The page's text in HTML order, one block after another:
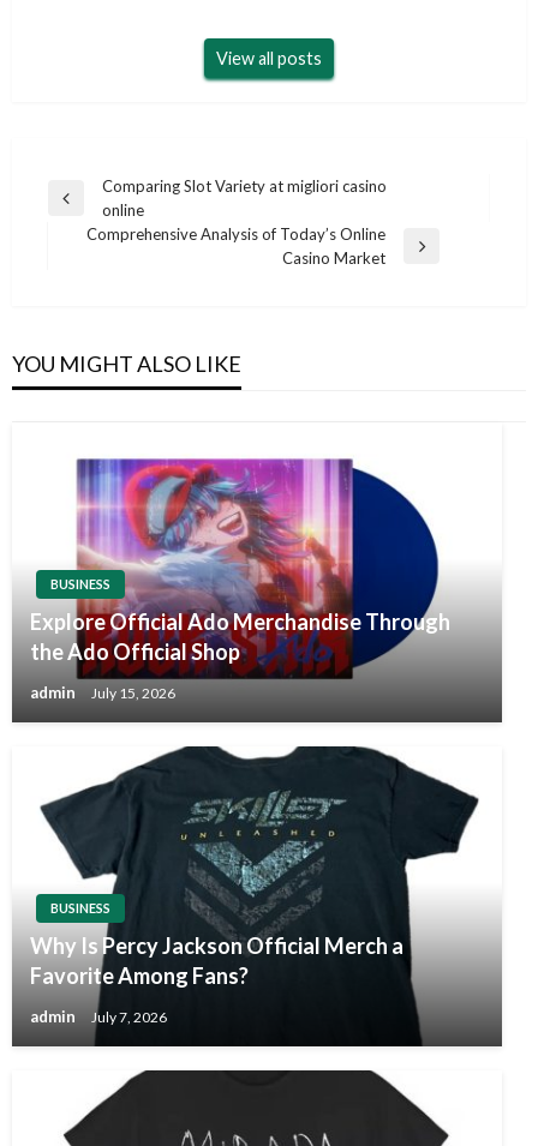
View all posts
Post
navigation
Previous
Comparing Slot Variety at migliori casino
online
Comprehensive Analysis of Today’s Online
Casino Market
YOU MIGHT ALSO LIKE
BUSINESS
Explore Official Ado Merchandise Through
the Ado Official Shop
admin July 15, 2026
BUSINESS
Why Is Percy Jackson Official Merch a
Favorite Among Fans?
admin July 7, 2026